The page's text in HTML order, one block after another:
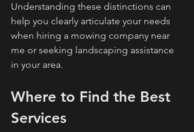
Understanding these distinctions can
help you clearly articulate your needs
when hiring a mowing company near
me or seeking landscaping assistance
in your area.
Where to Find the Best
Services